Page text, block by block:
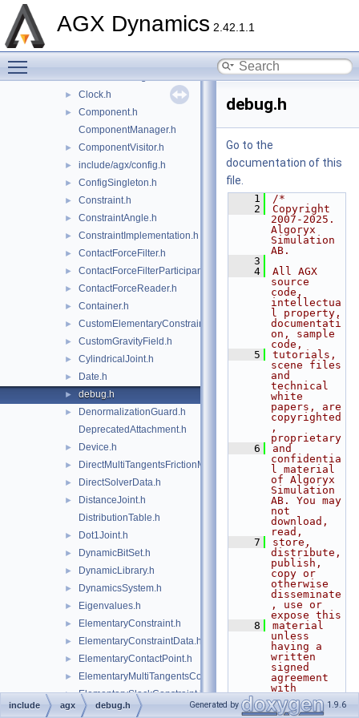
AGX Dynamics 2.42.1.1
► build_flags.h
► Clock.h
►
Component.h
ComponentManager.h
► ComponentVisitor.h
► include/agx/config.h
► ConfigSingleton.h
► Constraint.h
► ConstraintAngle.h
► ConstraintImplementation.h
► ContactForceFilter.h
► ContactForceFilterParticipant.h
► ContactForceReader.h
► Container.h
► CustomElementaryConstraints.h
► CustomGravityField.h
► CylindricalJoint.h
► Date.h
► debug.h
►
DenormalizationGuard.h
DeprecatedAttachment.h
► Device.h
► DirectMultiTangentsFrictionModel.h
► DirectSolverData.h
►
DistanceJoint.h
DistributionTable.h
► Dot1Joint.h
► DynamicBitSet.h
► DynamicLibrary.h
► DynamicsSystem.h
► Eigenvalues.h
► ElementaryConstraint.h
► ElementaryConstraintData.h
► ElementaryContactPoint.h
► ElementaryMultiTangentsContactPoint.h
► ElementarySlackConstraint.h
► Emitter.h
debug.h
Go to the
documentation of this
file.
    1
/*
    2
Copyright
2007-2025.
Algoryx
Simulation
AB.
    3
    4
All AGX
source
code,
intellectua
l property,
documentati
on, sample
code,
    5
tutorials,
scene files
and
technical
white
papers, are
copyrighted
,
proprietary
    6
and
confidentia
l material
of Algoryx
Simulation
AB. You may
not
download,
read,
    7
store,
distribute,
publish,
copy or
otherwise
disseminate
, use or
expose this
    8
material
unless
having a
written
signed
agreement
with
Algoryx
Simulation
include agx debug.h Generated by 1.9.6